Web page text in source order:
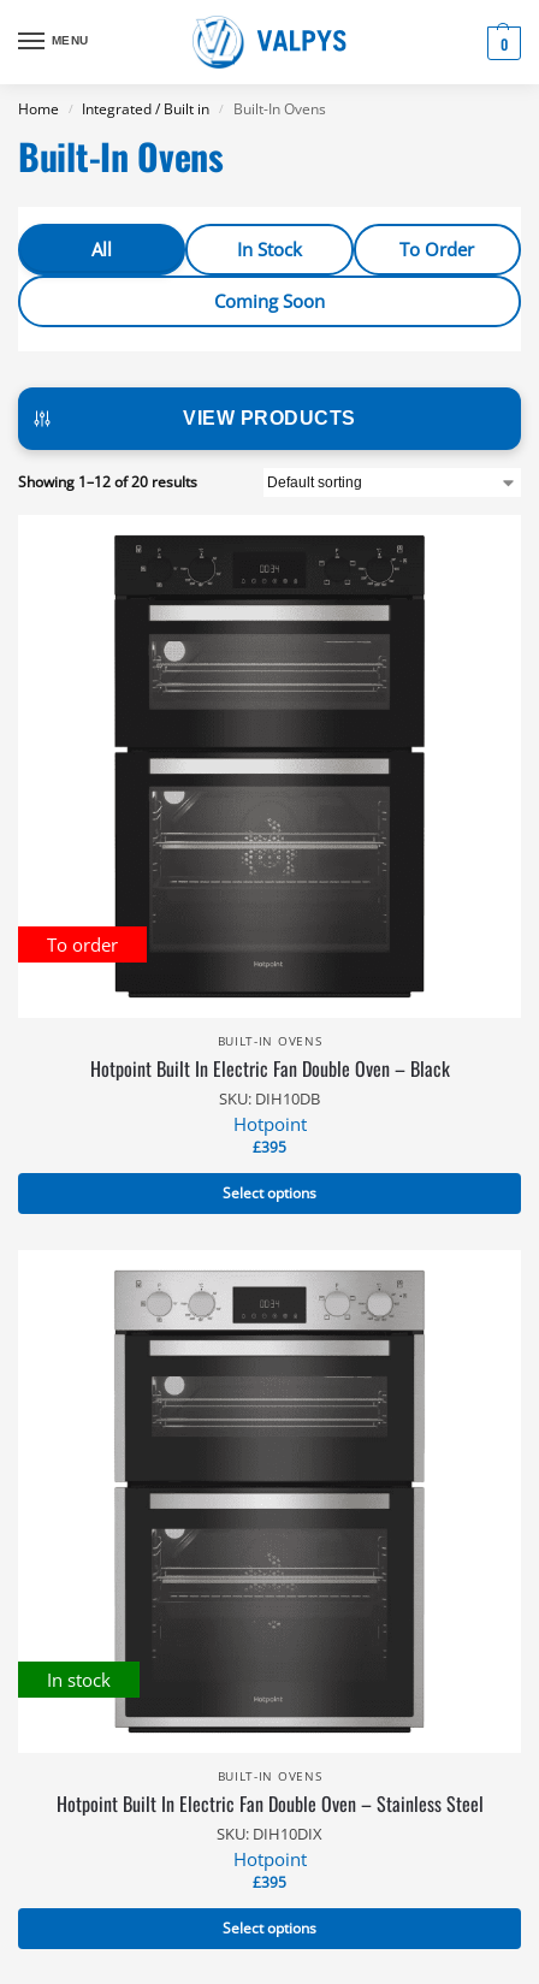
MENU 0
Home / Integrated / Built in / Built-In Ovens
Built-In Ovens
All In Stock To Order
Coming Soon
VIEW PRODUCTS
Showing 1–12 of 20 results
To order
BUILT-IN OVENS
Hotpoint Built In Electric Fan Double Oven – Black
SKU: DIH10DB
Hotpoint
£395
Select options
In stock
BUILT-IN OVENS
Hotpoint Built In Electric Fan Double Oven – Stainless Steel
SKU: DIH10DIX
Hotpoint
£395
Select options